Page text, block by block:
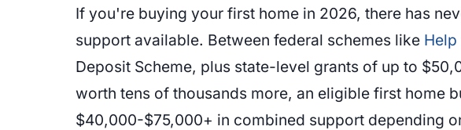
If you're buying your first home in 2026, there has
support available. Between federal schemes like Help
Deposit Scheme, plus state-level grants of up to
worth tens of thousands more, an eligible first home
$40,000-$75,000+ in combined support depending